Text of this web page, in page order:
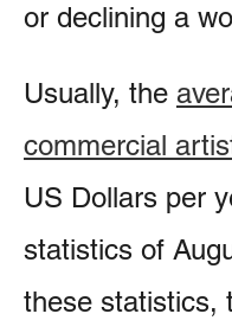
or declining a
Usually, the
commercial
US Dollars per
statistics of
these statistics,